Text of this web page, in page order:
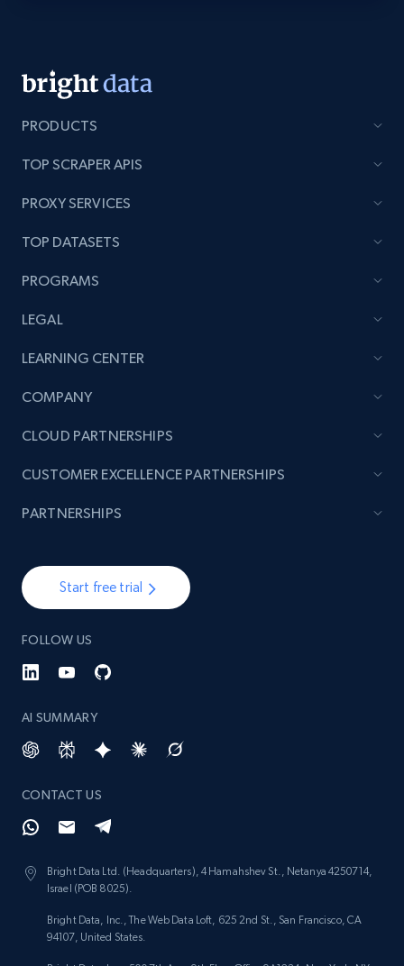
PRODUCTS
TOP SCRAPER APIS
PROXY SERVICES
TOP DATASETS
PROGRAMS
LEGAL
LEARNING CENTER
COMPANY
Start free trial
FOLLOW US
AI SUMMARY
CONTACT US
Bright Data Ltd. (Headquarters), 4 Hamahshev St., Netanya 4250714,
Israel (POB 8025).
Bright Data, Inc., The Web Data Loft, 625 2nd St., San Francisco, CA
94107, United States.
CLOUD PARTNERSHIPS
CUSTOMER EXCELLENCE PARTNERSHIPS
PARTNERSHIPS